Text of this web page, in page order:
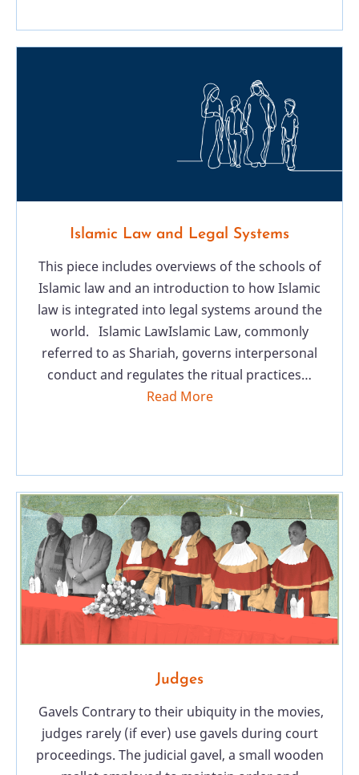
Islamic Law and Legal Systems
This piece includes overviews of the schools of
Islamic law and an introduction to how Islamic
law is integrated into legal systems around the
world. Islamic LawIslamic Law, commonly
referred to as Shariah, governs interpersonal
conduct and regulates the ritual practices…
Read More
Judges
Gavels Contrary to their ubiquity in the movies,
judges rarely (if ever) use gavels during court
proceedings. The judicial gavel, a small wooden